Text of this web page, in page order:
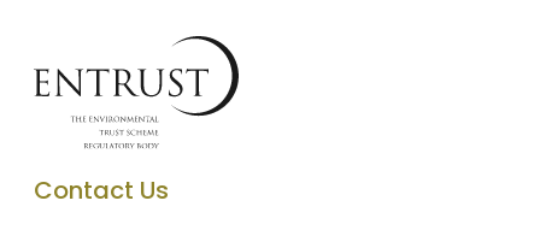
Contact Us